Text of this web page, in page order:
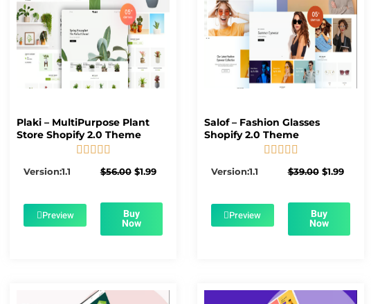
Plaki – MultiPurpose Plant
Store Shopify 2.0 Theme
    
Version:1.1 $56.00 Original
$56.00.
$1.99Current
$1.99.
Preview Buy
Now
Salof – Fashion Glasses
Shopify 2.0 Theme
    
Version:1.1 $39.00 Original
$39.00.
$1.99
$1.99.
Preview Buy
Now